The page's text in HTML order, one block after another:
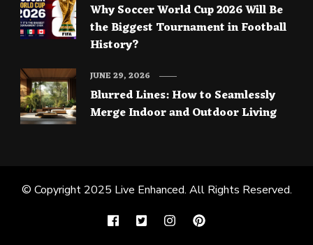
Why Soccer World Cup 2026 Will Be
the Biggest Tournament in Football
History?
Blurred Lines: How to Seamlessly
Merge Indoor and Outdoor Living
JUNE 29, 2026
© Copyright 2025 Live Enhanced. All Rights Reserved.